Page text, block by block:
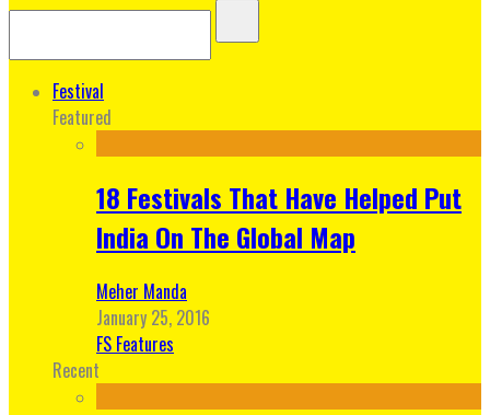
Festival
Featured
18 Festivals That Have Helped Put
India On The Global Map
Meher Manda
January 25, 2016
FS Features
Recent